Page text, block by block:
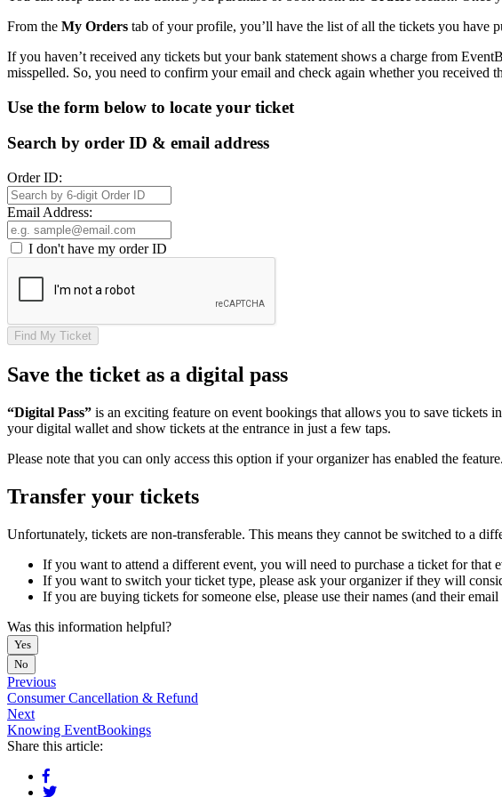
From the My Orders tab of your profile, you’ll have the list of all the tickets you have
If you haven’t received any tickets but your bank statement shows a charge from
misspelled. So, you need to confirm your email and check again whether you received
Use the form below to locate your ticket
Search by order ID & email address
Order ID:
Email Address:
I don't have my order ID
Find My Ticket
Save the ticket as a digital pass
“Digital Pass” is an exciting feature on event bookings that allows you to save
your digital wallet and show tickets at the entrance in just a few taps.
Please note that you can only access this option if your organizer has enabled the feature.
Transfer your tickets
Unfortunately, tickets are non-transferable. This means they cannot be switched to a
If you want to attend a different event, you will need to purchase a ticket for
If you want to switch your ticket type, please ask your organizer if they will
If you are buying tickets for someone else, please use their names (and their
Was this information helpful?
Yes
No
Previous
Consumer Cancellation & Refund
Next
Knowing EventBookings
Share this article: